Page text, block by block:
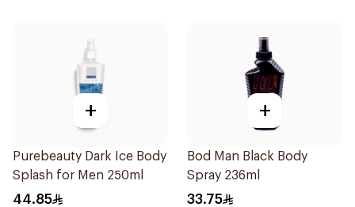
+
Purebeauty Dark Ice Body
Splash for Men 250ml
44.85
+
Bod Man Black Body
Spray 236ml
33.75